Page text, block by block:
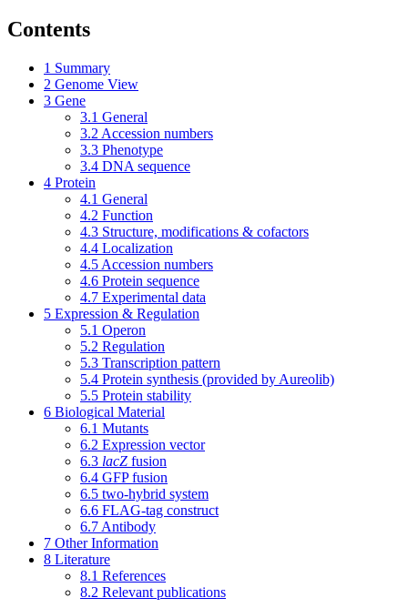
Contents
1 Summary
2 Genome View
3 Gene
3.1 General
3.2 Accession numbers
3.3 Phenotype
3.4 DNA sequence
4 Protein
4.1 General
4.2 Function
4.3 Structure, modifications & cofactors
4.4 Localization
4.5 Accession numbers
4.6 Protein sequence
4.7 Experimental data
5 Expression & Regulation
5.1 Operon
5.2 Regulation
5.3 Transcription pattern
5.4 Protein synthesis (provided by Aureolib)
5.5 Protein stability
6 Biological Material
6.1 Mutants
6.2 Expression vector
6.3 lacZ fusion
6.4 GFP fusion
6.5 two-hybrid system
6.6 FLAG-tag construct
6.7 Antibody
7 Other Information
8 Literature
8.1 References
8.2 Relevant publications